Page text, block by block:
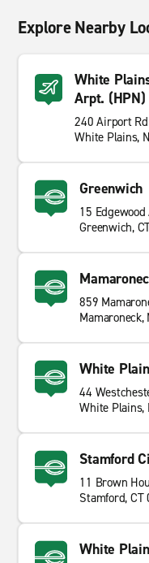
Explore Nearby
White
Arpt. (HPN)
240 Airport Rd
White Plains,
Greenwich
15 Edgewood
Greenwich,
859
Mamaroneck,
White
44
White Plains,
Stamford
11 Brown
Stamford, CT
White